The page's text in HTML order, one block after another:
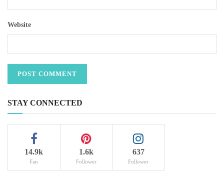
Website
STAY CONNECTED
14.9k
Fan
1.6k
Follower
637
Follower